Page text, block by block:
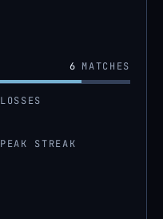
6MATCHES
LOSSES
PEAK STREAK